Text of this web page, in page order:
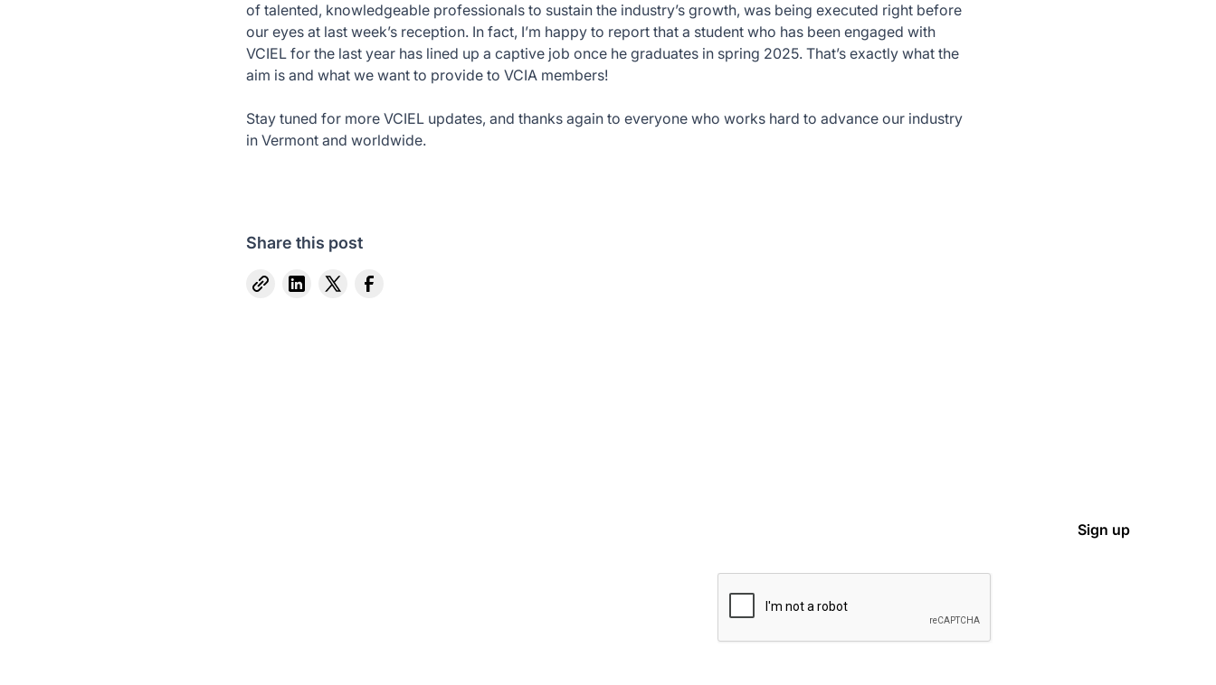
of talented, knowledgeable professionals to sustain the industry’s growth, was being executed right before
our eyes at last week’s reception. In fact, I’m happy to report that a student who has been engaged with
VCIEL for the last year has lined up a captive job once he graduates in spring 2025. That’s exactly what the
aim is and what we want to provide to VCIA members!
Stay tuned for more VCIEL updates, and thanks again to everyone who works hard to advance our industry
in Vermont and worldwide.
Share this post